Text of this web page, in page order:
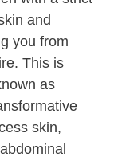
and
you from
This is
as
skin,